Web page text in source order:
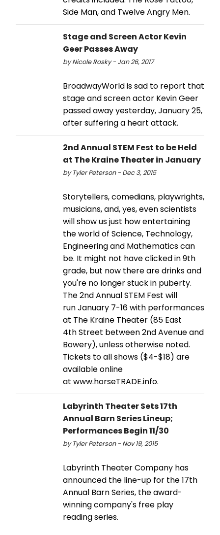
Side Man, and Twelve Angry Men.
Stage and Screen Actor Kevin
Geer Passes Away
by Nicole Rosky - Jan 26, 2017
BroadwayWorld is sad to report that
stage and screen actor Kevin Geer
passed away yesterday, January 25,
after suffering a heart attack.
2nd Annual STEM Fest to be Held
at The Kraine Theater in January
by Tyler Peterson - Dec 3, 2015
Storytellers, comedians, playwrights,
musicians, and, yes, even scientists
will show us just how entertaining
the world of Science, Technology,
Engineering and Mathematics can
be. It might not have clicked in 9th
grade, but now there are drinks and
you're no longer stuck in puberty.
The 2nd Annual STEM Fest will
run January 7-16 with performances
at The Kraine Theater (85 East
4th Street between 2nd Avenue and
Bowery), unless otherwise noted.
Tickets to all shows ($4-$18) are
available online
at www.horseTRADE.info.
Labyrinth Theater Sets 17th
Annual Barn Series Lineup;
Performances Begin 11/30
by Tyler Peterson - Nov 19, 2015
Labyrinth Theater Company has
announced the line-up for the 17th
Annual Barn Series, the award-
winning company's free play
reading series.